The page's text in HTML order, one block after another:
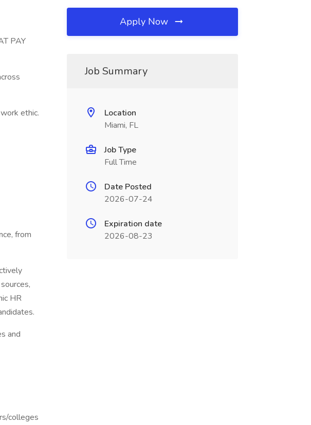
PAY
ethic.
from
HR
and
colleges
Apply Now
Job Summary
Location
Miami, FL
Job Type
Full Time
Date Posted
2026-07-24
Expiration date
2026-08-23